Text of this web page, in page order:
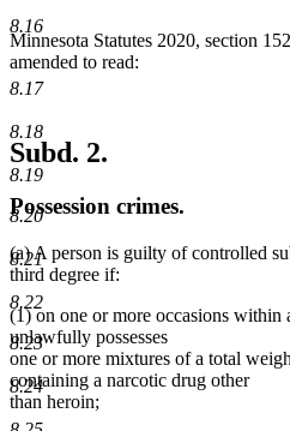
8.16
8.17
8.18
8.19
8.20
8.21
8.22
8.23
8.24
Minnesota Statutes 2020, section
amended to read:
Subd. 2.
Possession crimes.
(a) A person is guilty of controlled
third degree if:
(1) on one or more occasions within
unlawfully possesses
one or more mixtures of a total
containing a narcotic drug other
than heroin;